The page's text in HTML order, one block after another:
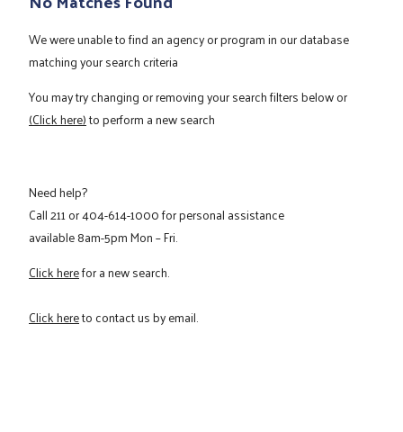
We were unable to find an agency or program in our database
matching your search criteria
You may try changing or removing your search filters below or
(Click here)to perform a new search
Need help?
Call211or404-614-1000for personal assistance
available 8am-5pm Mon – Fri.
Click herefor a new search.
Click hereto contact us by email.